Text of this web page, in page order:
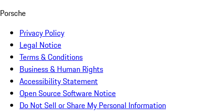
Porsche
Privacy Policy
Legal Notice
Terms & Conditions
Business & Human Rights
Accessibility Statement
Open Source Software Notice
Do Not Sell or Share My Personal Information